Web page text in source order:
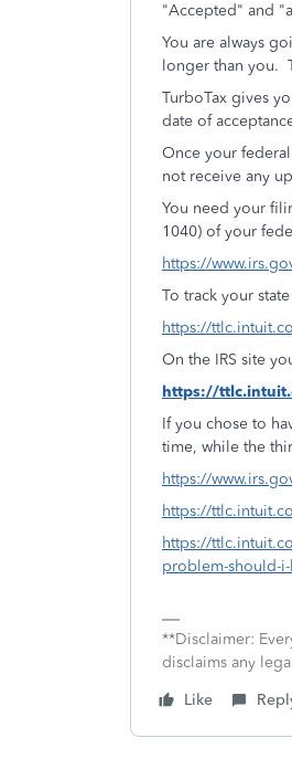
"Accepted" and
You are always
longer than you.
TurboTax gives
date of
Once your
not receive any
You need your
1040) of your
https://
To track your
https://
On the IRS site
https://
If you chose to
time, while the
https://
https://
https://
problem-should-
**Disclaimer:
disclaims any
Like